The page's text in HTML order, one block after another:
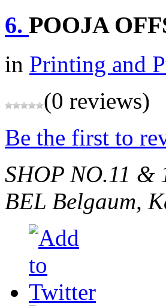
6. POOJA
in Printing and
(0 reviews)
Be the first to
SHOP NO.11 &
BEL Belgaum,